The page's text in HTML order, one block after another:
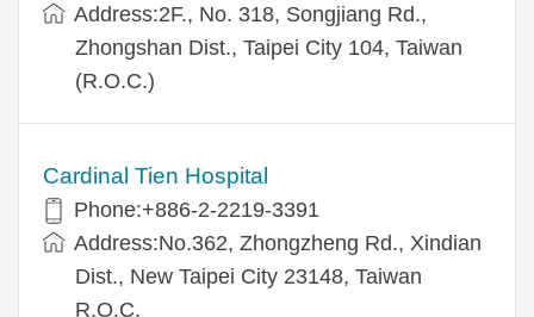
Address:2F., No. 318, Songjiang Rd.,
Zhongshan Dist., Taipei City 104, Taiwan
(R.O.C.)
Cardinal Tien Hospital
Phone:+886-2-2219-3391
Address:No.362, Zhongzheng Rd., Xindian
Dist., New Taipei City 23148, Taiwan
R.O.C.